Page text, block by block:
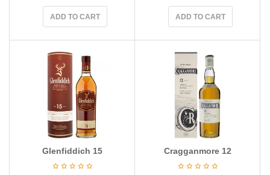
ADD TO CART ADD TO CART
Glenfiddich 15 Cragganmore 12